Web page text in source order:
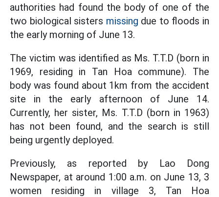
authorities had found the body of one of the
two biological sisters missing due to floods in
the early morning of June 13.
The victim was identified as Ms. T.T.D (born in
1969, residing in Tan Hoa commune). The
body was found about 1km from the accident
site in the early afternoon of June 14.
Currently, her sister, Ms. T.T.D (born in 1963)
has not been found, and the search is still
being urgently deployed.
Previously, as reported by Lao Dong
Newspaper, at around 1:00 a.m. on June 13, 3
women residing in village 3, Tan Hoa